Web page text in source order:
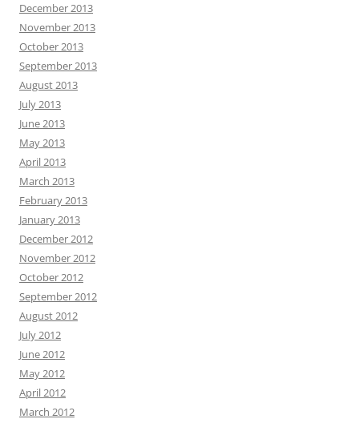
December 2013
November 2013
October 2013
September 2013
August 2013
July 2013
June 2013
May 2013
April 2013
March 2013
February 2013
January 2013
December 2012
November 2012
October 2012
September 2012
August 2012
July 2012
June 2012
May 2012
April 2012
March 2012